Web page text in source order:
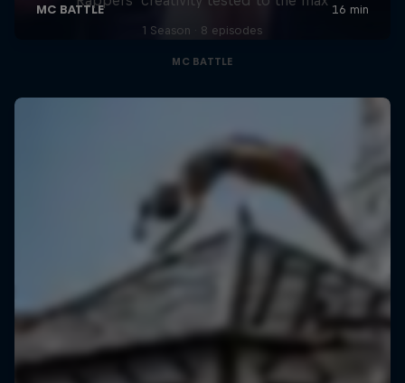
1 Season · 8 episodes
MC BATTLE